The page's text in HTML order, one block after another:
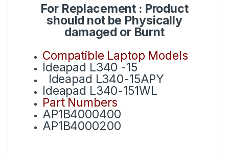
For Replacement : Product
should not be Physically
damaged or Burnt
Compatible Laptop Models
Ideapad L340 -15
Ideapad L340-15APY
Ideapad L340-151WL
Part Numbers
AP1B4000400
AP1B4000200